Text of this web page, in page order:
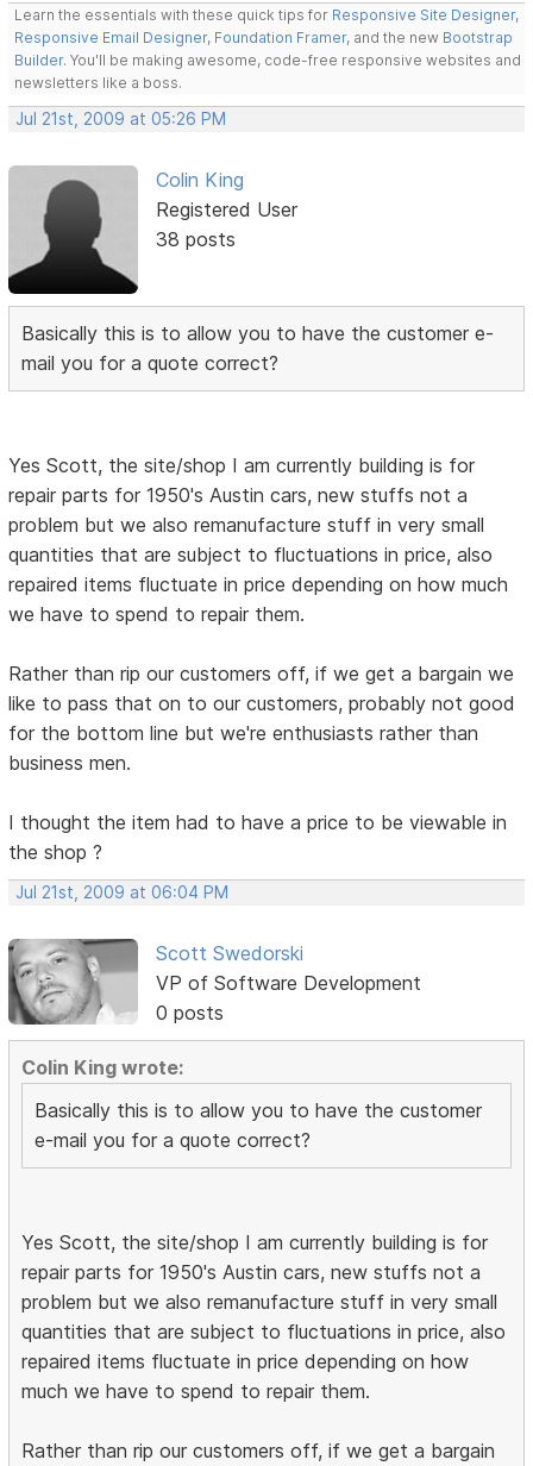
Learn the essentials with these quick tips for Responsive Site Designer,
Responsive Email Designer, Foundation Framer, and the new Bootstrap
Builder. You'll be making awesome, code-free responsive websites and
newsletters like a boss.
Jul 21st, 2009 at 05:26 PM
Colin King
Registered User
38 posts
Basically this is to allow you to have the customer e-
mail you for a quote correct?
Yes Scott, the site/shop I am currently building is for
repair parts for 1950's Austin cars, new stuffs not a
problem but we also remanufacture stuff in very small
quantities that are subject to fluctuations in price, also
repaired items fluctuate in price depending on how much
we have to spend to repair them.
Rather than rip our customers off, if we get a bargain we
like to pass that on to our customers, probably not good
for the bottom line but we're enthusiasts rather than
business men.
I thought the item had to have a price to be viewable in
the shop ?
Jul 21st, 2009 at 06:04 PM
Scott Swedorski
VP of Software Development
0 posts
Colin King wrote:
Basically this is to allow you to have the customer
e-mail you for a quote correct?
Yes Scott, the site/shop I am currently building is for
repair parts for 1950's Austin cars, new stuffs not a
problem but we also remanufacture stuff in very small
quantities that are subject to fluctuations in price, also
repaired items fluctuate in price depending on how
much we have to spend to repair them.
Rather than rip our customers off, if we get a bargain